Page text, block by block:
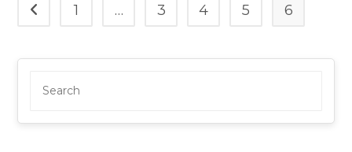
Efficiency
Go to the previous page
1 … 3 4 5 6